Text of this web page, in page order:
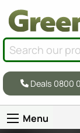
Deals 0800
Menu